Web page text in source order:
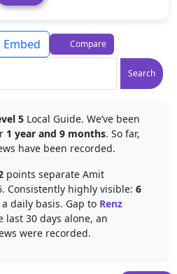
Search
Embed Compare
5 Local Guide. We’ve been
1 year and 9 months. So far,
have been recorded.
points separate Amit
Consistently highly visible: 6
daily basis. Gap to Renz
last 30 days alone, an
were recorded.